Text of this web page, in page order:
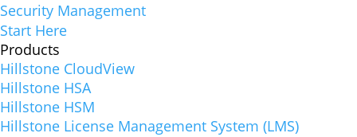
Security Management
Start Here
Products
Hillstone CloudView
Hillstone HSA
Hillstone HSM
Hillstone License Management System (LMS)